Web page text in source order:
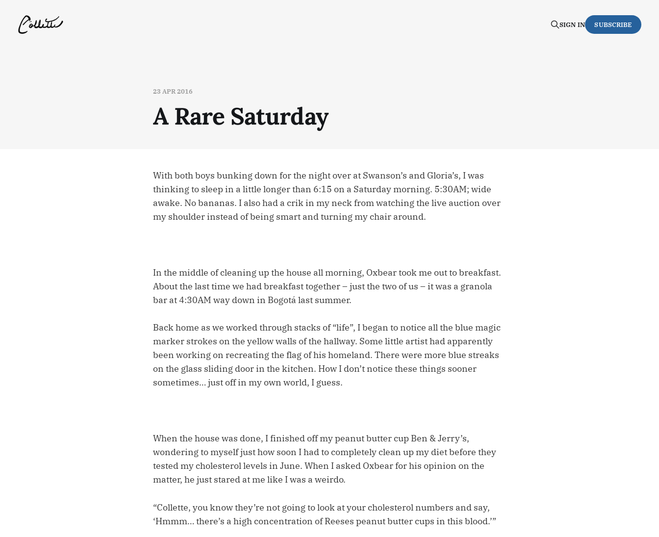
SIGN IN SUBSCRIBE
23 APR 2016
A Rare Saturday
With both boys bunking down for the night over at Swanson’s and Gloria’s, I was
thinking to sleep in a little longer than 6:15 on a Saturday morning. 5:30AM; wide
awake. No bananas. I also had a crik in my neck from watching the live auction over
my shoulder instead of being smart and turning my chair around.
In the middle of cleaning up the house all morning, Oxbear took me out to breakfast.
About the last time we had breakfast together – just the two of us – it was a granola
bar at 4:30AM way down in Bogotá last summer.
Back home as we worked through stacks of “life”, I began to notice all the blue magic
marker strokes on the yellow walls of the hallway. Some little artist had apparently
been working on recreating the flag of his homeland. There were more blue streaks
on the glass sliding door in the kitchen. How I don’t notice these things sooner
sometimes… just off in my own world, I guess.
When the house was done, I finished off my peanut butter cup Ben & Jerry’s,
wondering to myself just how soon I had to completely clean up my diet before they
tested my cholesterol levels in June. When I asked Oxbear for his opinion on the
matter, he just stared at me like I was a weirdo.
“Collette, you know they’re not going to look at your cholesterol numbers and say,
‘Hmmm… there’s a high concentration of Reeses peanut butter cups in this blood.’”